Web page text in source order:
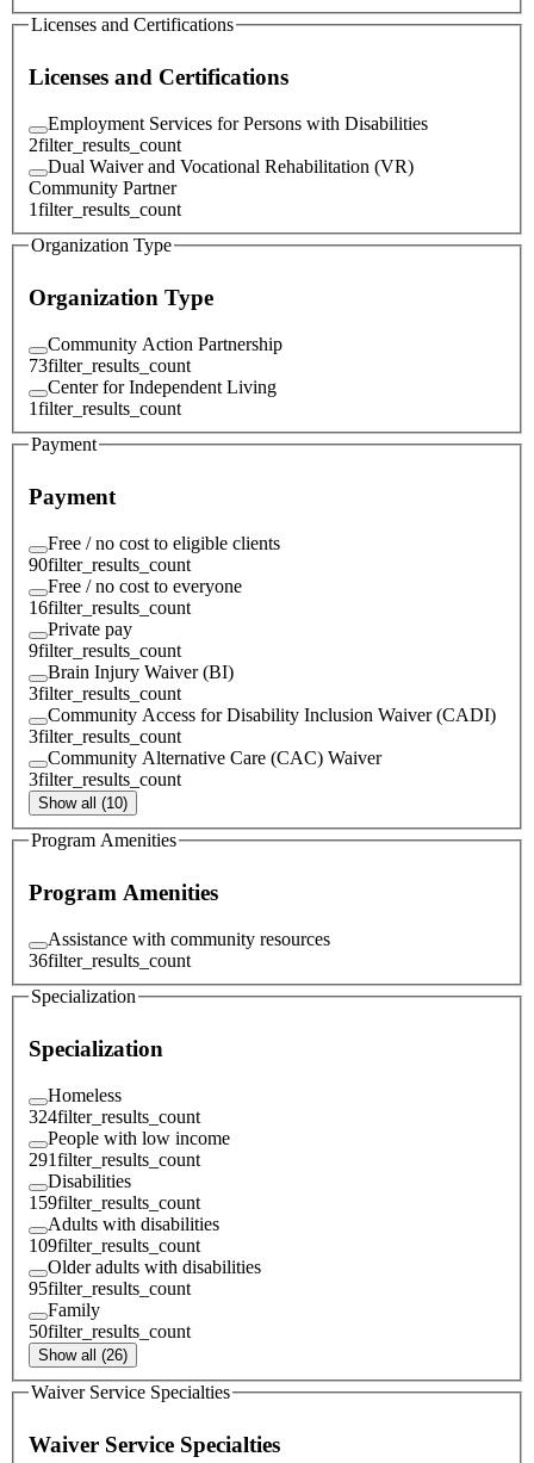
Licenses and Certifications
Licenses and Certifications
Employment Services for Persons with Disabilities
2filter_results_count
Dual Waiver and Vocational Rehabilitation (VR)
Community Partner
1filter_results_count
Organization Type
Organization Type
Community Action Partnership
73filter_results_count
Center for Independent Living
1filter_results_count
Payment
Payment
Free / no cost to eligible clients
90filter_results_count
Free / no cost to everyone
16filter_results_count
Private pay
9filter_results_count
Brain Injury Waiver (BI)
3filter_results_count
Community Access for Disability Inclusion Waiver (CADI)
3filter_results_count
Community Alternative Care (CAC) Waiver
3filter_results_count
Show all (10)
Program Amenities
Program Amenities
Assistance with community resources
36filter_results_count
Specialization
Specialization
Homeless
324filter_results_count
People with low income
291filter_results_count
Disabilities
159filter_results_count
Adults with disabilities
109filter_results_count
Older adults with disabilities
95filter_results_count
Family
50filter_results_count
Show all (26)
Waiver Service Specialties
Waiver Service Specialties